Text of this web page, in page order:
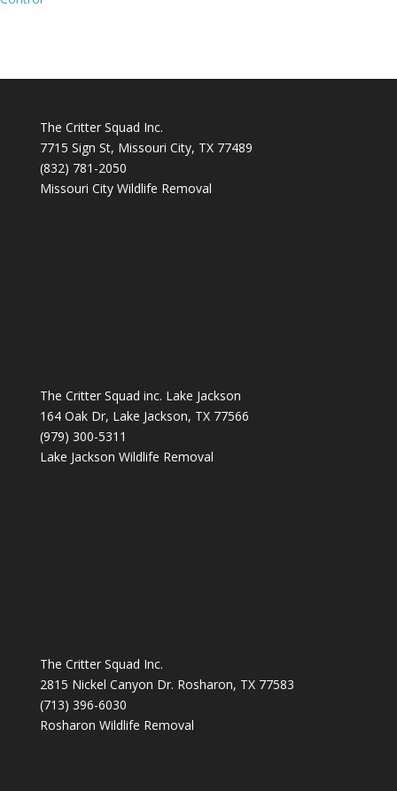
The Critter Squad Inc.
7715 Sign St, Missouri City, TX 77489
(832) 781-2050
Missouri City Wildlife Removal
The Critter Squad inc. Lake Jackson
164 Oak Dr, Lake Jackson, TX 77566
(979) 300-5311
Lake Jackson Wildlife Removal
The Critter Squad Inc.
2815 Nickel Canyon Dr. Rosharon, TX 77583
(713) 396-6030
Rosharon Wildlife Removal